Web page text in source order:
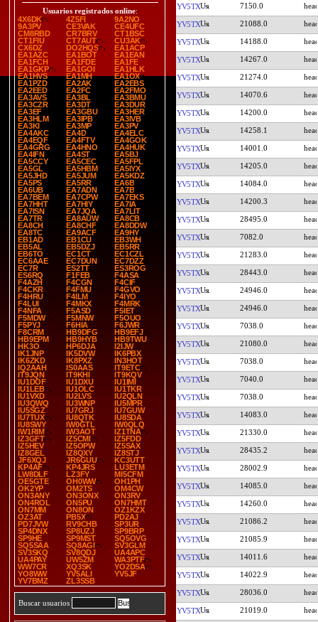
Usuarios registrados online:
4X6DK
4Z5FI
9A2NO
9A3PV
CE3VAK
CE4UFC
CM8RBD
CR7BRV
CT1BSC
CT1FIU
CT7AUT
CU3AK
CX6DZ
DO2HQS
EA1ACP
EA1AZC
EA1BOT
EA1EAN
EA1FCH
EA1FDE
EA1FE
EA1GKP
EA1GOI
EA1HLK
EA1HVS
EA1MH
EA1OX
EA1PZD
EA2AK
EA2EBS
EA2EED
EA2FC
EA2FMO
EA3AVS
EA3BL
EA3BMU
EA3CZR
EA3DT
EA3DUR
EA3EF
EA3GBU
EA3HER
EA3HLM
EA3IPB
EA3IVB
EA3KI
EA3MP
EA3PV
EA4AKC
EA4D
EA4ELC
EA4EQF
EA4FTV
EA4GOK
EA4GRG
EA4HNO
EA4HUK
EA4IFN
EA4ST
EA5BJ
EA5CCY
EA5CEC
EA5FPL
EA5GL
EA5HBM
EA5IYX
EA5JHD
EA5JUM
EA5KDZ
EA5PS
EA5RR
EA6B
EA6UB
EA7ADN
EA7B
EA7BEM
EA7CPW
EA7EKS
EA7HHT
EA7HIY
EA7IA
EA7ISN
EA7JQA
EA7LIT
EA7TR
EA8AUW
EA8CB
EA8CH
EA8CHF
EA8DDW
EA8TC
EA9ACF
EA9HY
EB1AD
EB1CU
EB3WH
EB5AL
EB5DZJ
EB5RR
EB6TO
EC1CT
EC1CZL
EC6AAE
EC7DUN
EC7DZZ
EC7R
ES2TT
ES3ROG
ES6RQ
F1FEB
F4ASA
F4AZH
F4CGN
F4CIF
F4CKR
F4FMU
F4GVO
F4HRU
F4ILM
F4IYO
F4LUI
F4MKX
F4MRK
F4NFA
F5ASD
F5IET
F5MDW
F5MNW
F5OUO
F5PYJ
F6HIA
F6JWR
F8CRM
HB9DFG
HB9EFJ
HB9EPM
HB9HYB
HB9TWU
HK3O
HP6DJA
I2IJW
IK1JNP
IK5DVW
IK6PBX
IK6ZKD
IK8PXZ
IN3HOT
IQ2AAH
IS0AAS
IT9ETC
IT9JQN
IT9KHI
IT9KQV
IU1DOF
IU1DXU
IU1IMI
IU1LEB
IU1OLC
IU1TKR
IU1VXD
IU2LVS
IU2QLN
IU3QWQ
IU3WNP
IU5MPR
IU5SGZ
IU7GRJ
IU7GUW
IU7TUX
IU8QTK
IU8SDA
IU8SWY
IW0GTL
IW0QLQ
IW1RIM
IW3AOT
IZ1TNA
IZ3GFT
IZ5CMI
IZ5FDD
IZ5HEV
IZ5OPW
IZ5SAX
IZ8GEL
IZ8QXY
IZ8STJ
JF6XQJ
JR6GUU
KC3UTT
KP4AF
KP4JRS
LU3ETM
LW8DLF
LZ3FY
MI5CFM
OE5GTE
OH0WW
OH1PH
OK2YP
OM2TS
OM4CW
ON3ANY
ON3ONX
ON3RV
ON4ROL
ON5PU
ON7HMT
ON7MM
ON8ON
OZ1KZX
OZ3AT
PB5X
PD2AJ
PD7JVW
RV9CHB
SP3UR
SP4DNX
SP8UZJ
SP9BRP
SP9HE
SP9MST
SQ5OVG
SQ5SAA
SQ8AGI
SV3GLM
SV3SKQ
SV8QDJ
UA4APC
UA4PAY
UW5ZM
WA3PTF
WW7CR
XQ3SK
YO2DSA
YO8WW
YV5ALI
YV5JF
YV7BMZ
ZL3SSB
Buscar usuarios
YV5TX 7150.0
YV5TX 21088.0
YV5TX 14188.0
YV5TX 14267.0
YV5TX 21274.0
YV5TX 14070.6
YV5TX 14200.0
YV5TX 14258.1
YV5TX 14001.0
YV5TX 14205.0
YV5TX 14084.0
YV5TX 14200.3
YV5TX 28495.0
YV5TX 7082.0
YV5TX 21283.0
YV5TX 28443.0
YV5TX 24946.0
YV5TX 24946.0
YV5TX 7038.0
YV5TX 21080.0
YV5TX 7038.0
YV5TX 7040.0
YV5TX 7038.0
YV5TX 14083.0
YV5TX 21330.0
YV5TX 28435.2
YV5TX 28002.9
YV5TX 14085.0
YV5TX 14260.0
YV5TX 21086.2
YV5TX 21085.9
YV5TX 14011.6
YV5TX 14022.9
YV5TX 28036.0
YV5TX 21019.0